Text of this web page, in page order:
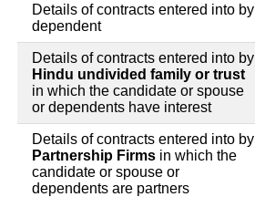
Details of contracts entered into by
dependent
Details of contracts entered into by
Hindu undivided family or trust
in which the candidate or spouse
or dependents have interest
Details of contracts entered into by
Partnership Firms in which the
candidate or spouse or
dependents are partners